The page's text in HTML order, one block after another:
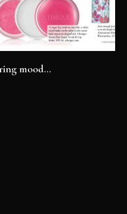
mood…